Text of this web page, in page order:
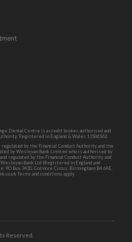
Dental Centre is a credit broker, authorised and
Registered in England & Wales 11506562
by the Financial Conduct Authority and the
by Wesleyan Bank Limited who is authorised by
regulated by the Financial Conduct Authority and
Bank Ltd (Registered in England and
PO Box 3420, Colmore Circus, Birmingham B4 6AE.
Terms and conditions apply.
Reserved.